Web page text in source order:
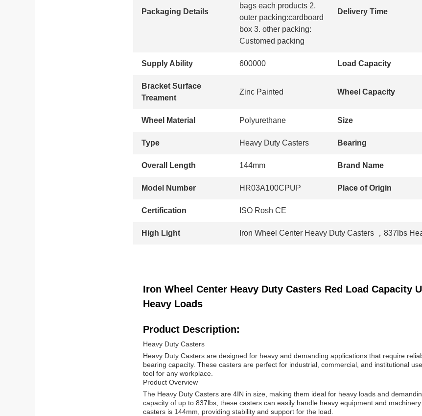
Packaging Details
bags each products 2.
outer packing:cardboard
box 3. other packing:
Customed packing
Delivery Time
Supply Ability 600000 Load Capacity
Bracket Surface
Treament
Zinc Painted Wheel Capacity
Wheel Material Polyurethane Size
Type Heavy Duty Casters Bearing
Overall Length 144mm Brand Name
Model Number HR03A100CPUP Place of Origin
Certification ISO Rosh CE
High Light Iron Wheel Center Heavy Duty Casters ， 837lbs
Iron Wheel Center Heavy Duty Casters Red Load Capacity
Heavy Loads
Product Description:
Heavy Duty Casters
Heavy Duty Casters are designed for heavy and demanding applications that require
bearing capacity. These casters are perfect for industrial, commercial, and institutional
tool for any workplace.
Product Overview
The Heavy Duty Casters are 4IN in size, making them ideal for heavy loads and
capacity of up to 837lbs, these casters can easily handle heavy equipment and
casters is 144mm, providing stability and support for the load.